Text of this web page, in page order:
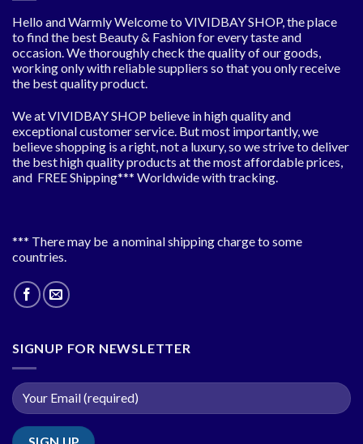
Hello and Warmly Welcome to VIVIDBAY SHOP, the place
to find the best Beauty & Fashion for every taste and
occasion. We thoroughly check the quality of our goods,
working only with reliable suppliers so that you only receive
the best quality product.
We at VIVIDBAY SHOP believe in high quality and
exceptional customer service. But most importantly, we
believe shopping is a right, not a luxury, so we strive to deliver
the best high quality products at the most affordable prices,
and FREE Shipping*** Worldwide with tracking.
*** There may be a nominal shipping charge to some
countries.
SIGNUP FOR NEWSLETTER